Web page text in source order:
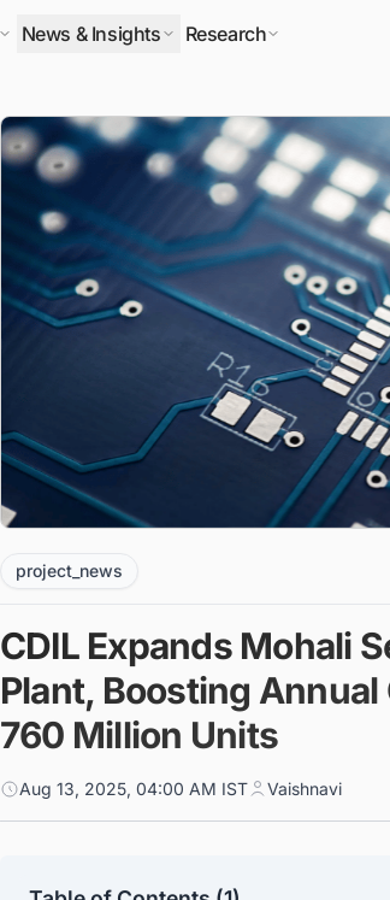
News & Insights Research
project_news
CDIL Expands Mohali
Plant, Boosting
760 Million Units
Aug 13, 2025, 04:00 AM IST Vaishnavi